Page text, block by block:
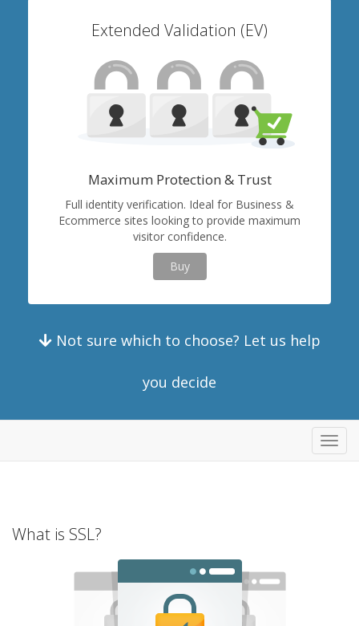
Extended Validation (EV)
Maximum Protection & Trust
Full identity verification. Ideal for Business &
Ecommerce sites looking to provide maximum
visitor confidence.
Buy
Not sure which to choose? Let us help
you decide
What is SSL?